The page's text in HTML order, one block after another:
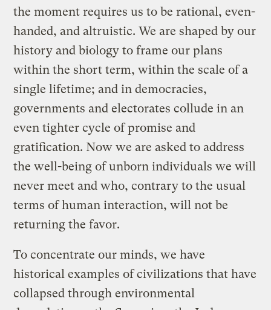
the moment requires us to be rational, even-
handed, and altruistic. We are shaped by our
history and biology to frame our plans
within the short term, within the scale of a
single lifetime; and in democracies,
governments and electorates collude in an
even tighter cycle of promise and
gratification. Now we are asked to address
the well-being of unborn individuals we will
never meet and who, contrary to the usual
terms of human interaction, will not be
returning the favor.
To concentrate our minds, we have
historical examples of civilizations that have
collapsed through environmental